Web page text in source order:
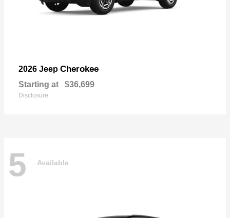
2026 Jeep Cherokee
Starting at $36,699
Disclosure
5 Available